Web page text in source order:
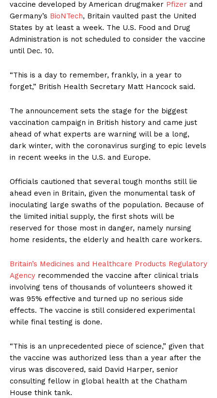
vaccine developed by American drugmaker Pfizer and
Germany’s BioNTech, Britain vaulted past the United
States by at least a week. The U.S. Food and Drug
Administration is not scheduled to consider the vaccine
until Dec. 10.
“This is a day to remember, frankly, in a year to
forget,” British Health Secretary Matt Hancock said.
The announcement sets the stage for the biggest
vaccination campaign in British history and came just
ahead of what experts are warning will be a long,
dark winter, with the coronavirus surging to epic levels
in recent weeks in the U.S. and Europe.
Officials cautioned that several tough months still lie
ahead even in Britain, given the monumental task of
inoculating large swaths of the population. Because of
the limited initial supply, the first shots will be
reserved for those most in danger, namely nursing
home residents, the elderly and health care workers.
Britain’s Medicines and Healthcare Products Regulatory
Agency recommended the vaccine after clinical trials
involving tens of thousands of volunteers showed it
was 95% effective and turned up no serious side
effects. The vaccine is still considered experimental
while final testing is done.
“This is an unprecedented piece of science,” given that
the vaccine was authorized less than a year after the
virus was discovered, said David Harper, senior
consulting fellow in global health at the Chatham
House think tank.